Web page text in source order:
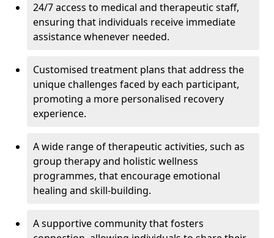
24/7 access to medical and therapeutic staff,
ensuring that individuals receive immediate
assistance whenever needed.
Customised treatment plans that address the
unique challenges faced by each participant,
promoting a more personalised recovery
experience.
A wide range of therapeutic activities, such as
group therapy and holistic wellness
programmes, that encourage emotional
healing and skill-building.
A supportive community that fosters